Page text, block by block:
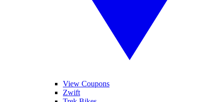
View Coupons
Zwift